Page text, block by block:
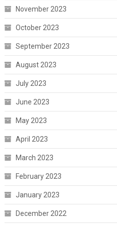
November 2023
October 2023
September 2023
August 2023
July 2023
June 2023
May 2023
April 2023
March 2023
February 2023
January 2023
December 2022